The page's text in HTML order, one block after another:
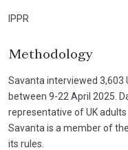
IPPR
Methodology
Savanta interviewed 3,603
between 9-22 April 2025.
representative of UK adults
Savanta is a member of
its rules.